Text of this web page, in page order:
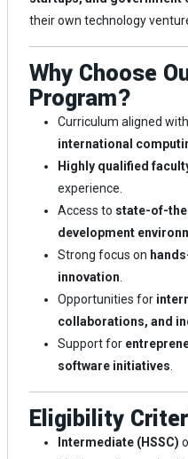
their own technology
Why Choose
Program?
Curriculum aligned with
international
Highly qualified
experience.
Access to state-of-
development
Strong focus on
innovation
Opportunities for
collaborations, and
Support for
software initiatives
Eligibility
Intermediate (HSSC)